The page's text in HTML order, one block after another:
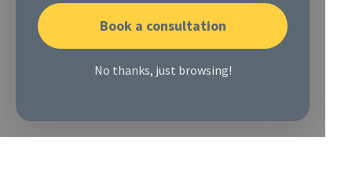
Book a consultation
No thanks, just browsing!